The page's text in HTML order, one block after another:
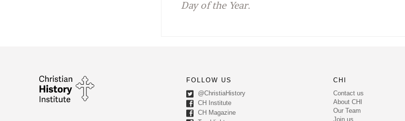
Day of the Year.
FOLLOW US
@ChristiaHistory
CH Institute
CH Magazine
CHI
Contact us
About CHI
Our Team
Join us